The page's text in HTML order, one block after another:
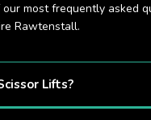
most frequently asked
Rawtenstall.
Lifts?